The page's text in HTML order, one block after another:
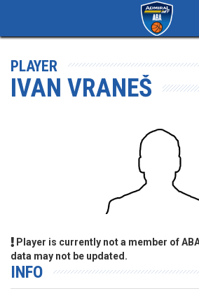
PLAYER
IVAN VRANEŠ
Player is currently not a member of
data may not be updated.
INFO